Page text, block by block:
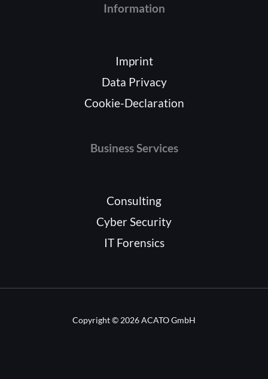
Information
Imprint
Data Privacy
Cookie-Declaration
Business Services
Consulting
Cyber Security
IT Forensics
Copyright © 2026 ACATO GmbH